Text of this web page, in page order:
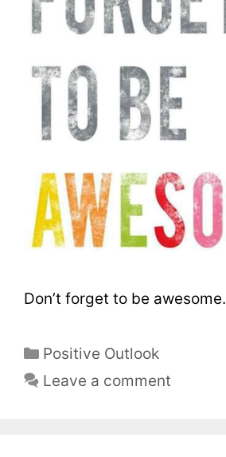
Don’t forget to be awesome.
Positive Outlook
Leave a comment